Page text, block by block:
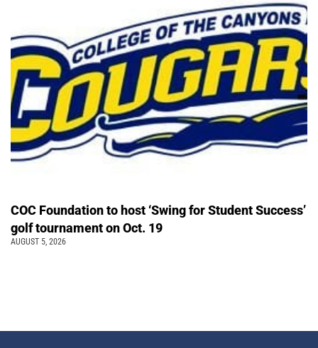
COC Foundation to host ‘Swing for Student Success’
golf tournament on Oct. 19
AUGUST 5, 2026